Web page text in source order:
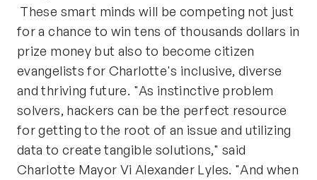
These smart minds will be competing not just
for a chance to win tens of thousands dollars in
prize money but also to become citizen
evangelists for Charlotte's inclusive, diverse
and thriving future. "As instinctive problem
solvers, hackers can be the perfect resource
for getting to the root of an issue and utilizing
data to create tangible solutions," said
Charlotte Mayor Vi Alexander Lyles. "And when